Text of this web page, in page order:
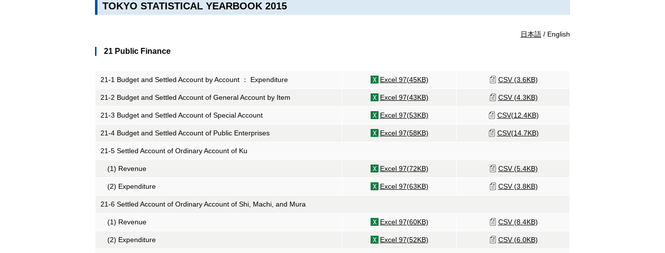
TOKYO STATISTICAL YEARBOOK 2015
日本語 / English
21 Public Finance
21-1 Budget and Settled Account by Account ： Expenditure Excel 97(45KB) CSV (3.6KB)
21-2 Budget and Settled Account of General Account by Item Excel 97(43KB) CSV (4.3KB)
21-3 Budget and Settled Account of Special Account Excel 97(53KB) CSV(12.4KB)
21-4 Budget and Settled Account of Public Enterprises Excel 97(58KB) CSV(14.7KB)
21-5 Settled Account of Ordinary Account of Ku
(1) Revenue Excel 97(72KB) CSV (5.4KB)
(2) Expenditure Excel 97(63KB) CSV (3.8KB)
21-6 Settled Account of Ordinary Account of Shi Machi , and Mura
(1) Revenue Excel 97(60KB) CSV (8.4KB)
(2) Expenditure Excel 97(52KB) CSV (6.0KB)